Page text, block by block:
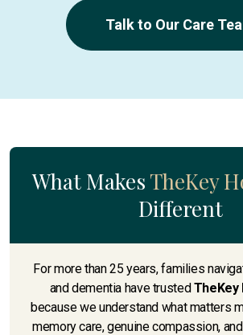
Talk to Our Care
What Makes TheKey
Different
For more than 25 years, families
and dementia have trustedTheKey
because we understand what matters
memory care, genuine compassion,